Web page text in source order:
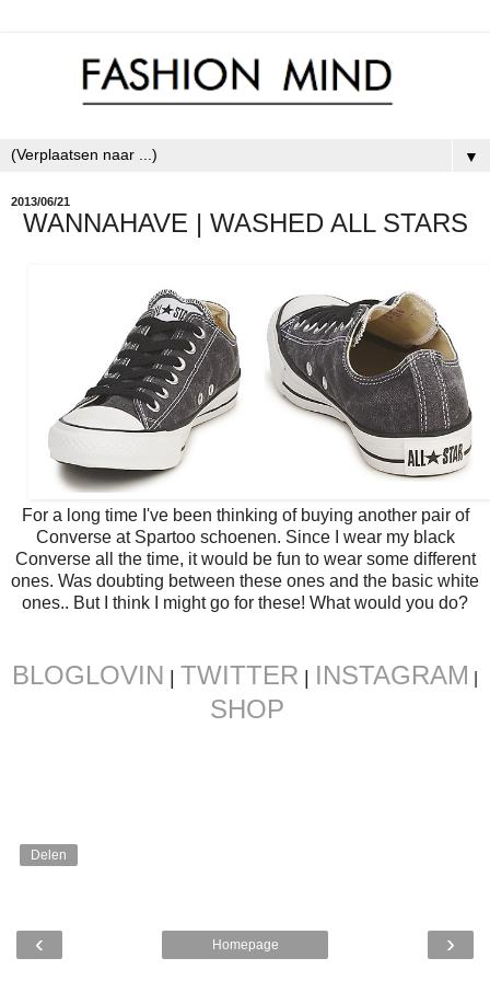
▼
2013/06/21
WANNAHAVE | WASHED ALL STARS
For a long time I've been thinking of buying another pair of
Converse at Spartoo schoenen. Since I wear my black
Converse all the time, it would be fun to wear some different
ones. Was doubting between these ones and the basic white
ones.. But I think I might go for these! What would you do?
BLOGLOVIN TWITTER INSTAGRAM
SHOP
Delen
‹ ›
Homepage